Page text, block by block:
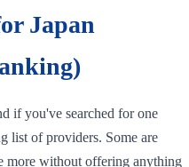
Japan
if you've searched for one
list of providers. Some are
more without offering anything